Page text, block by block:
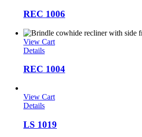
REC 1006
View Cart
Details
REC 1004
View Cart
Details
LS 1019